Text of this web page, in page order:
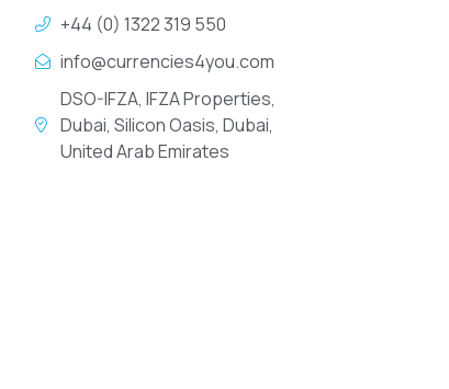
+44 (0) 1322 319 550
info@currencies4you.com
DSO-IFZA, IFZA Properties,
Dubai, Silicon Oasis, Dubai,
United Arab Emirates